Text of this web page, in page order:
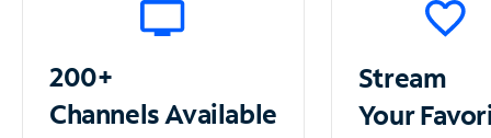
200+
ChannelsAvailable
Stream
Your